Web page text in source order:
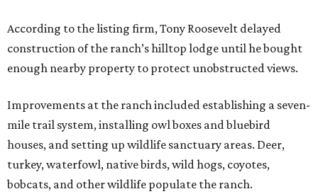
According to the listing firm, Tony Roosevelt delayed
construction of the ranch’s hilltop lodge until he bought
enough nearby property to protect unobstructed views.
Improvements at the ranch included establishing a seven-
mile trail system, installing owl boxes and bluebird
houses, and setting up wildlife sanctuary areas. Deer,
turkey, waterfowl, native birds, wild hogs, coyotes,
bobcats, and other wildlife populate the ranch.